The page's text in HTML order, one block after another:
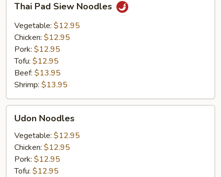
Pad
Siew
Noodles
Thai Pad Siew Noodles
Vegetable: $12.95
Chicken: $12.95
Pork: $12.95
Tofu: $12.95
Beef: $13.95
Shrimp: $13.95
Noodles
Udon Noodles
Vegetable: $12.95
Chicken: $12.95
Pork: $12.95
Tofu: $12.95